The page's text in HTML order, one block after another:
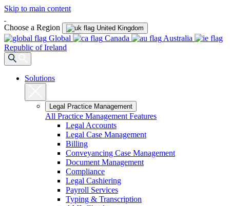
Skip to main content
Choose a Region United Kingdom
Global Canada
Australia
Republic of Ireland
Solutions
Legal Practice Management
All Practice Management Features
Legal Accounts
Legal Case Management
Billing
Conveyancing Case Management
Document Management
Compliance
Legal Cashiering
Payroll Services
Typing & Transcription